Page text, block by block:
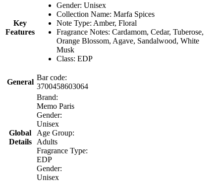
Key
Features
Gender: Unisex
Collection Name: Marfa Spices
Note Type: Amber, Floral
Fragrance Notes: Cardamom, Cedar, Tuberose,
Orange Blossom, Agave, Sandalwood, White
Musk
Class: EDP
General
Bar code:
3700458603064
Global
Details
Brand:
Memo Paris
Gender:
Unisex
Age Group:
Adults
Fragrance Type:
EDP
Gender:
Unisex